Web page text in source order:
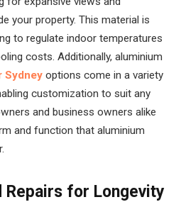
your property. This material is
to regulate indoor temperatures
costs. Additionally, aluminium
Sydney options come in a variety
customization to suit any
and business owners alike
and function that aluminium
Repairs for Longevity